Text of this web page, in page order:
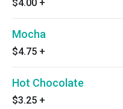
$4.00 +
Mocha
$4.75 +
Hot Chocolate
$3.25 +